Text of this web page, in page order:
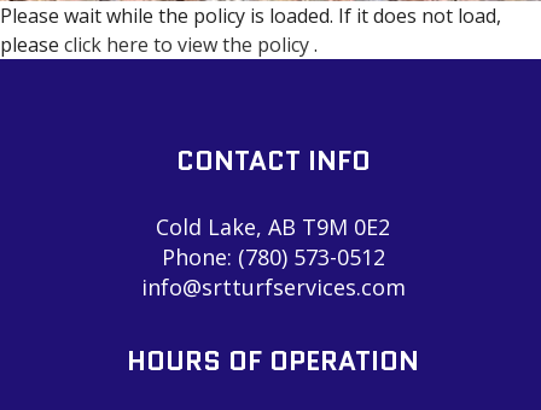
Please wait while the policy is loaded. If it does not load,
please click here to view the policy.
CONTACT INFO
Cold Lake, AB T9M 0E2
Phone: (780) 573-0512
info@srtturfservices.com
HOURS OF OPERATION